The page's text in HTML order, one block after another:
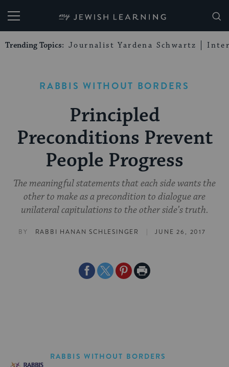
My Jewish Learning
Trending Topics: Journalist Yardena Schwartz
RABBIS WITHOUT BORDERS
Principled
Preconditions Prevent
People Progress
The meaningful statements that each side wants the
other to make as a precondition to dialogue are
unilateral capitulations to the other side’s truth.
BY RABBI HANAN SCHLESINGER | JUNE 26, 2017
ShareShareSharePrint
RABBIS WITHOUT BORDERS